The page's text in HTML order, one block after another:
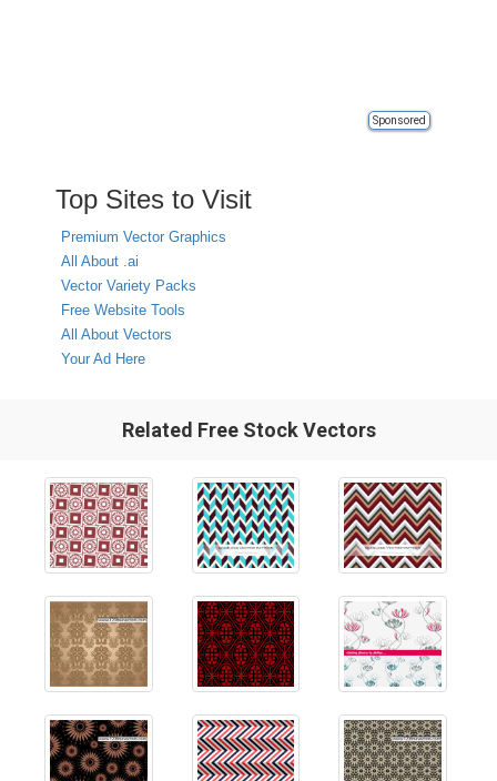
Sponsored
Top Sites to Visit
Premium Vector Graphics
All About .ai
Vector Variety Packs
Free Website Tools
All About Vectors
Your Ad Here
Related Free Stock Vectors